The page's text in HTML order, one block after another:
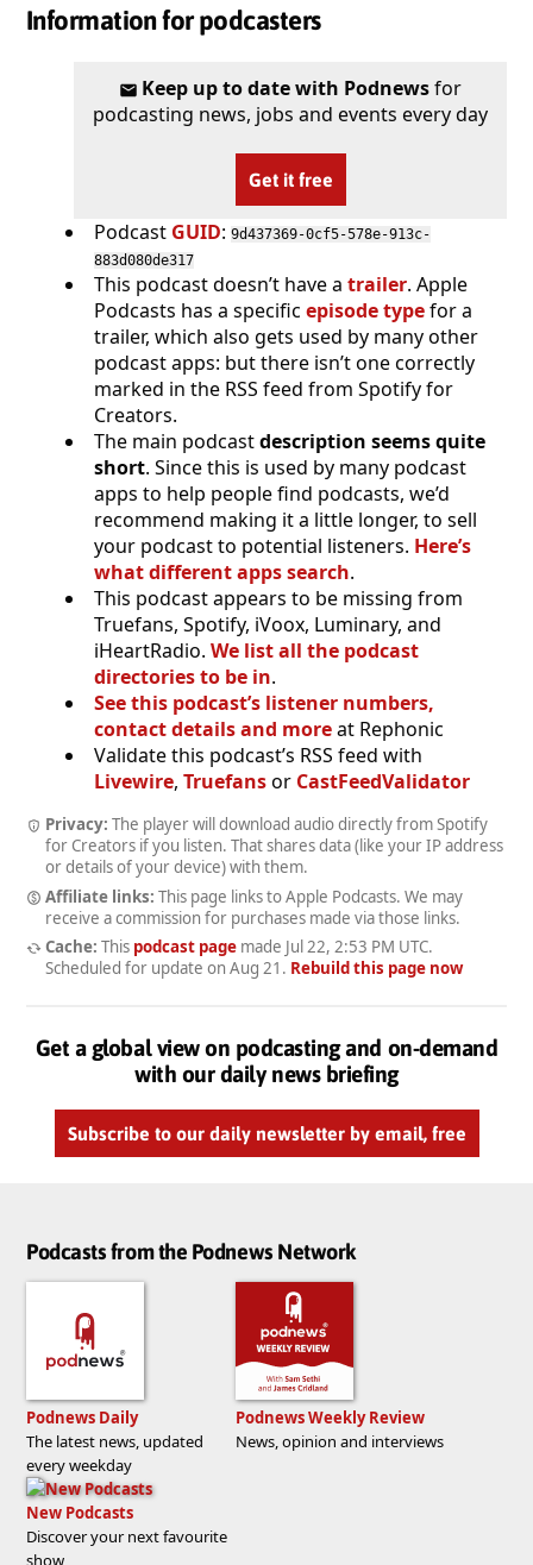
Information for podcasters
Keep up to date with Podnewsfor
podcasting news, jobs and events every day
Get it free
Podcast GUID: 9d437369-0cf5-578e-913c-
883d080de317
This podcast doesn’t have a trailer. Apple
Podcasts has a specific episode typefor a
trailer, which also gets used by many other
podcast apps: but there isn’t one correctly
marked in the RSS feed from Spotify for
Creators.
The main podcastdescription seems quite
short. Since this is used by many podcast
apps to help people find podcasts, we’d
recommend making it a little longer, to sell
your podcast to potential listeners. Here’s
what different apps search.
This podcast appears to be missing from
Truefans, Spotify, iVoox, Luminary, and
iHeartRadio. We list all the podcast
directories to be in.
See this podcast’s listener numbers,
contact details and moreat Rephonic
Validate this podcast’s RSS feed with
Livewire, Truefansor CastFeedValidator
Privacy: The player will download audio directly from Spotify
for Creators if you listen. That shares data (like your IP address
or details of your device) with them.
Affiliate links: This page links to Apple Podcasts. We may
receive a commission for purchases made via those links.
Cache: This podcast pagemade Jul 22, 2:53 PM UTC.
Scheduled for update on Aug 21 . Rebuild this page now
Get a global view on podcasting and on-demand
with our daily news briefing
Subscribe to our daily newsletter by email, free
Podcasts from the Podnews Network
Podnews Daily
The latest news, updated
every weekday
Podnews Weekly Review
News, opinion and interviews
New Podcasts
Discover your next favourite
show